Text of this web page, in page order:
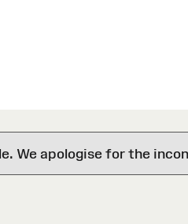
We apologise for the